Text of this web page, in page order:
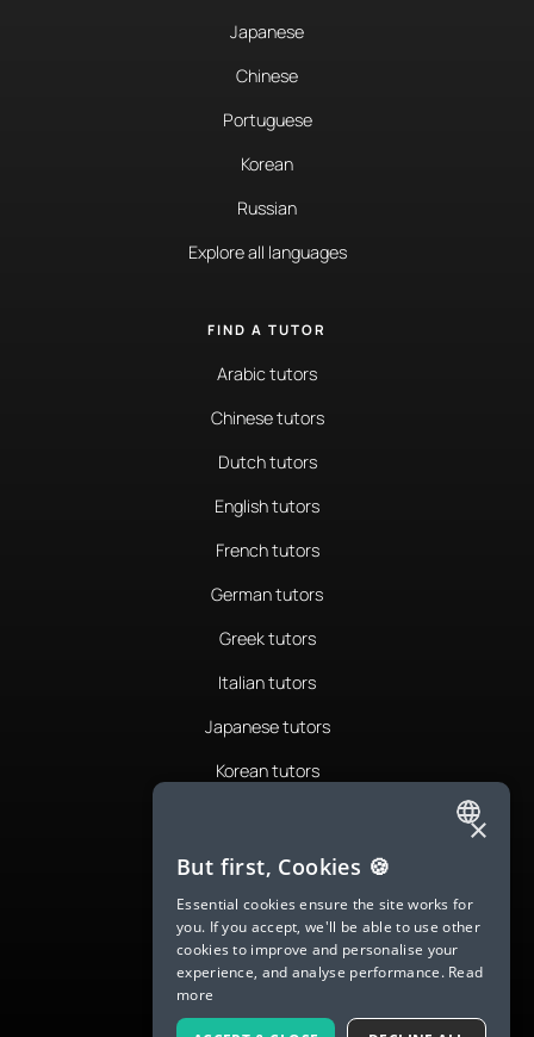
Japanese
Chinese
Portuguese
Korean
Russian
Explore all languages
FIND A TUTOR
Arabic tutors
Chinese tutors
Dutch tutors
English tutors
French tutors
German tutors
Greek tutors
Italian tutors
Japanese tutors
Korean tutors
Romanian tutors
Russian tutors
Spanish tutors
Swedish tutors
ENGLISH
SPANISH
FRENCH
GERMAN
ITALIAN
×
But first, Cookies 🍪
Essential cookies ensure the site works for
you. If you accept, we'll be able to use other
cookies to improve and personalise your
experience, and analyse performance. Read
more